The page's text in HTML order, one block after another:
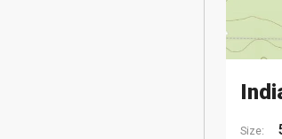
Size: